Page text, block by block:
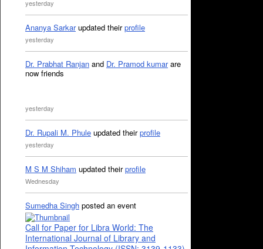
yesterday
Ananya Sarkarupdated theirprofile
yesterday
Dr. Prabhat Ranjan and Dr. Pramod kumarare
now friends
yesterday
Dr. Rupali M. Phule updated theirprofile
yesterday
M S M Shiham updated theirprofile
Wednesday
Sumedha Singh posted an event
Call for Paper for Libra World: The
International Journal of Library and